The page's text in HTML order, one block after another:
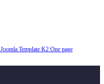
Joomla Template K2 One page